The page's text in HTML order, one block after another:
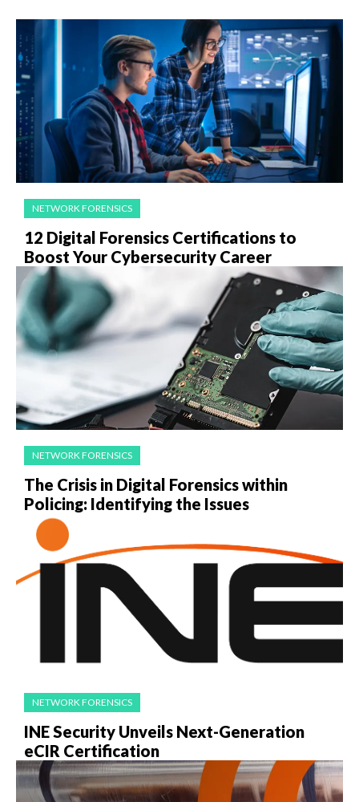
NETWORK FORENSICS
12 Digital Forensics Certifications to
Boost Your Cybersecurity Career
NETWORK FORENSICS
The Crisis in Digital Forensics within
Policing: Identifying the Issues
NETWORK FORENSICS
INE Security Unveils Next-Generation
eCIR Certification